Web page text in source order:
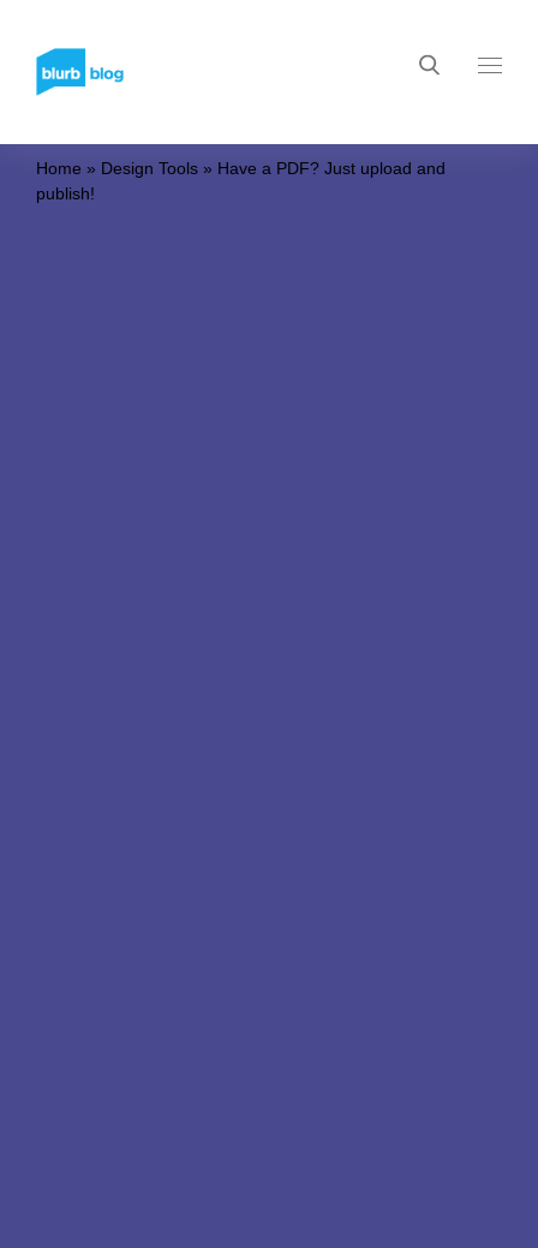
Home » Design Tools » Have a PDF? Just upload and
publish!